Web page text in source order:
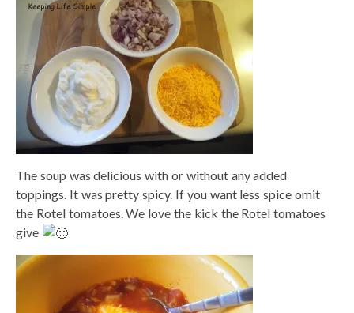
The soup was delicious with or without any added
toppings. It was pretty spicy. If you want less spice omit
the Rotel tomatoes. We love the kick the Rotel tomatoes
give